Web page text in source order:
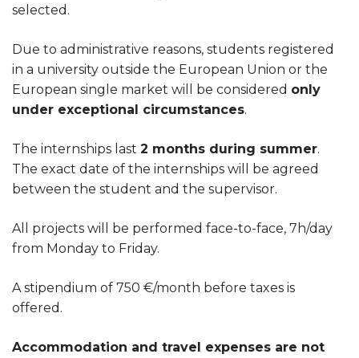
selected.
Due to administrative reasons, students registered
in a university outside the European Union or the
European single market will be considered only
under exceptional circumstances.
The internships last 2 months during summer.
The exact date of the internships will be agreed
between the student and the supervisor.
All projects will be performed face-to-face, 7h/day
from Monday to Friday.
A stipendium of 750 €/month before taxes is
offered.
Accommodation and travel expenses are not